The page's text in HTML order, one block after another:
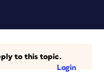
to this topic.
Login